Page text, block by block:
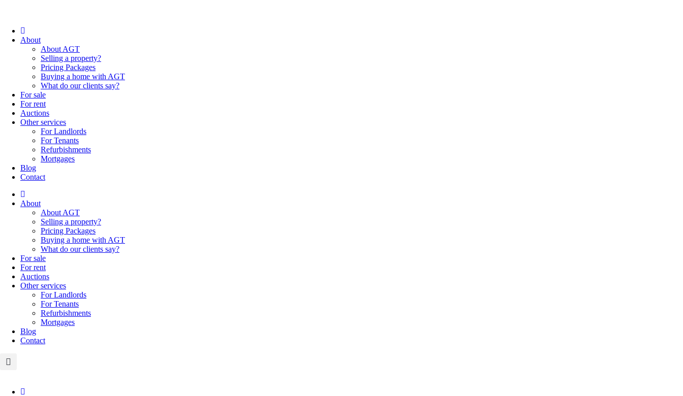
About
About AGT
Selling a property?
Pricing Packages
Buying a home with AGT
What do our clients say?
For sale
For rent
Auctions
Other services
For Landlords
For Tenants
Refurbishments
Mortgages
Blog
Contact
About
About AGT
Selling a property?
Pricing Packages
Buying a home with AGT
What do our clients say?
For sale
For rent
Auctions
Other services
For Landlords
For Tenants
Refurbishments
Mortgages
Blog
Contact